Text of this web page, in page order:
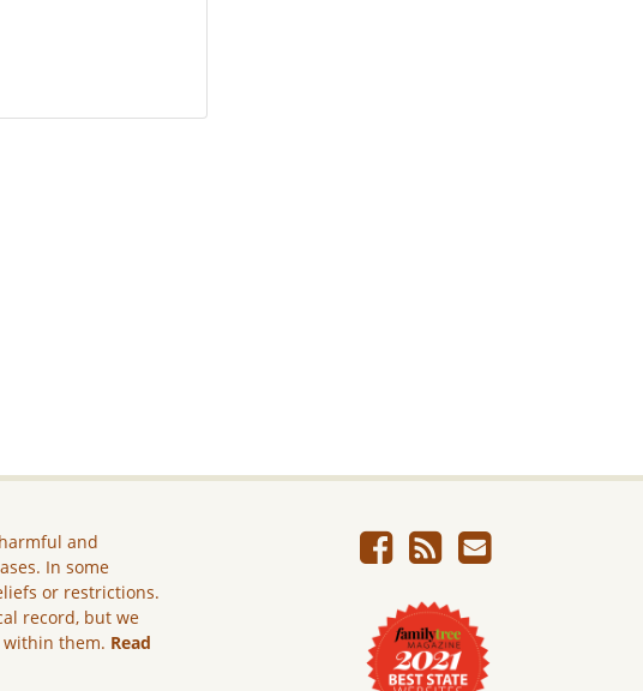
and
In some
or restrictions.
record, but we
them. Read